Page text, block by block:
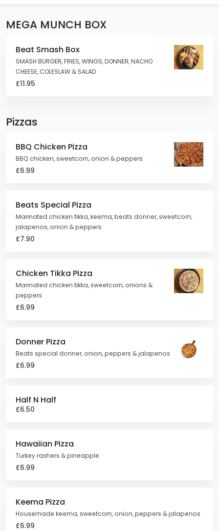
MEGA MUNCH BOX
Beat Smash Box
SMASH BURGER, FRIES, WINGS, DONNER, NACHO
CHEESE, COLESLAW & SALAD
£11.95
Pizzas
BBQ Chicken Pizza
BBQ chicken, sweetcorn, onion & peppers
£6.99
Beats Special Pizza
Marinated chicken tikka, keema, beats donner, sweetcorn,
jalapenos, onion & peppers
£7.90
Chicken Tikka Pizza
Marinated chicken tikka, sweetcorn, onions &
peppers
£6.99
Donner Pizza
Beats special donner, onion, peppers & jalapenos
£6.99
Half N Half
£6.50
Hawaiian Pizza
Turkey rashers & pineapple
£6.99
Keema Pizza
Housemade keema, sweetcorn, onion, peppers & jalapenos
£6.99